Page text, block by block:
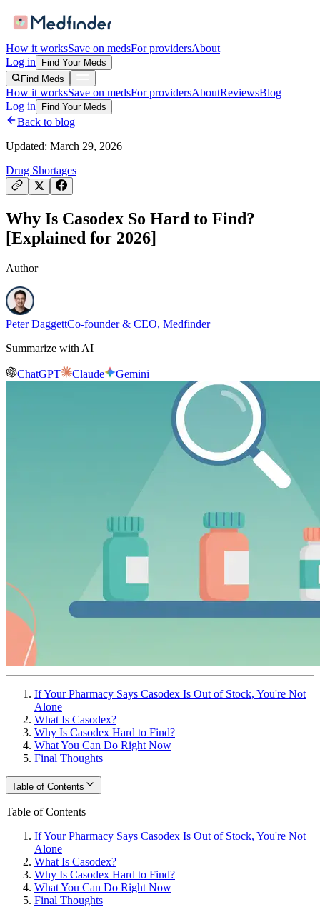
How it worksSave on medsFor providersAbout
Log in
Find Your Meds
Find Meds
How it worksSave on medsFor providersAboutReviewsBlog
Log in
Find Your Meds
Back to blog
Updated: March 29, 2026
Drug Shortages
Why Is Casodex So Hard to Find?
[Explained for 2026]
Author
Peter DaggettCo-founder & CEO, Medfinder
Summarize with AI
ChatGPT Claude Gemini
If Your Pharmacy Says Casodex Is Out of Stock, You're Not
Alone
What Is Casodex?
Why Is Casodex Hard to Find?
What You Can Do Right Now
Final Thoughts
Table of Contents
Table of Contents
If Your Pharmacy Says Casodex Is Out of Stock, You're Not
Alone
What Is Casodex?
Why Is Casodex Hard to Find?
What You Can Do Right Now
Final Thoughts